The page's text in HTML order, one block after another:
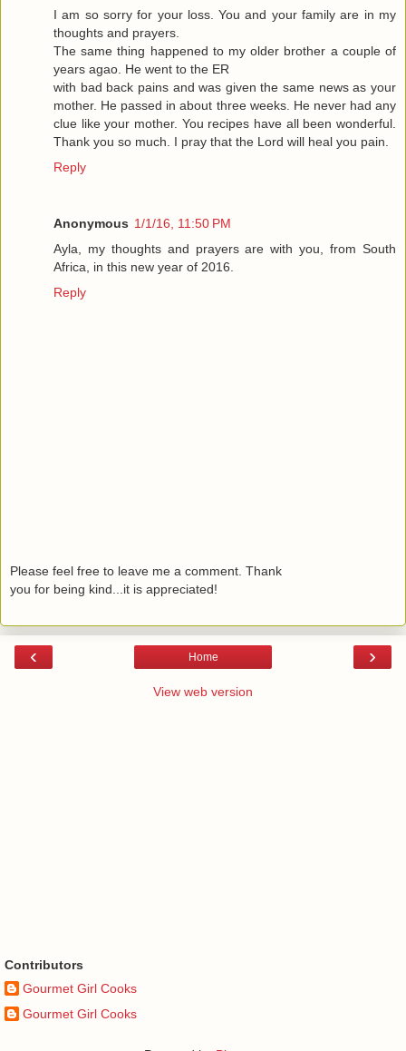
I am so sorry for your loss. You and your family are in my
thoughts and prayers.
The same thing happened to my older brother a couple of
years agao. He went to the ER
with bad back pains and was given the same news as your
mother. He passed in about three weeks. He never had any
clue like your mother. You recipes have all been wonderful.
Thank you so much. I pray that the Lord will heal you pain.
Reply
Anonymous 1/1/16, 11:50 PM
Ayla, my thoughts and prayers are with you, from South
Africa, in this new year of 2016.
Reply
Please feel free to leave me a comment. Thank
you for being kind...it is appreciated!
‹ ›
Home
View web version
Contributors
Gourmet Girl Cooks
Gourmet Girl Cooks